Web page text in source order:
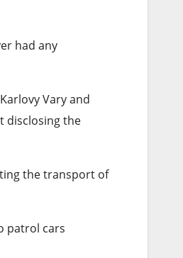
had any
Vary and
disclosing the
the transport of
patrol cars